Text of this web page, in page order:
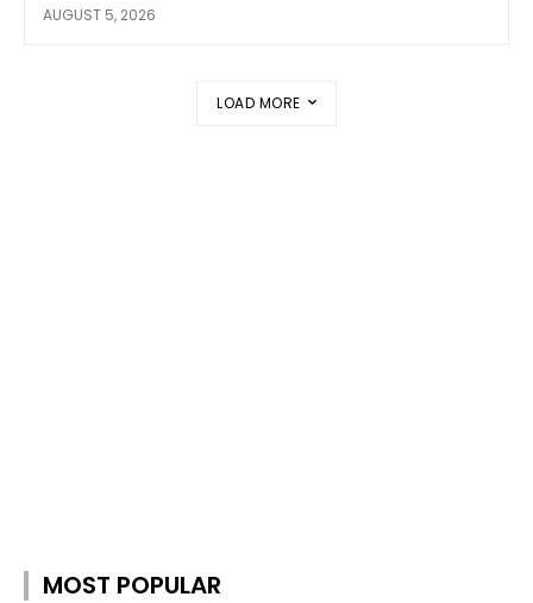
AUGUST 5, 2026
LOAD MORE
MOST POPULAR